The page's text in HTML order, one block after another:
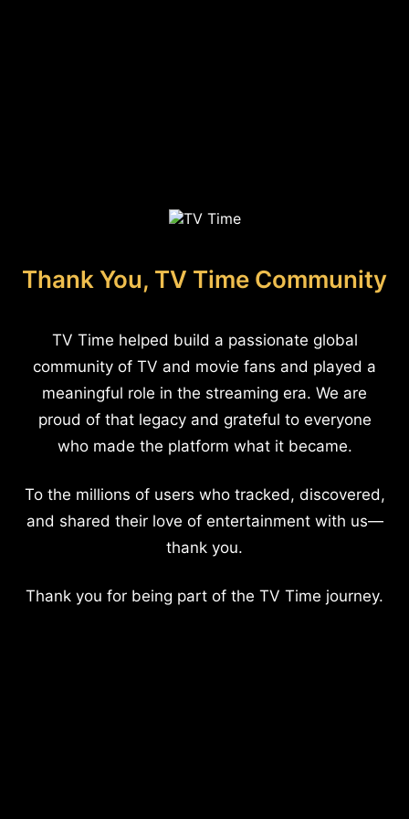
Thank You, TV Time Community
TV Time helped build a passionate global
community of TV and movie fans and played a
meaningful role in the streaming era. We are
proud of that legacy and grateful to everyone
who made the platform what it became.
To the millions of users who tracked, discovered,
and shared their love of entertainment with us—
thank you.
Thank you for being part of the TV Time journey.